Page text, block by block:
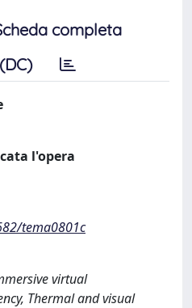
completa
l'opera
tema0801c
virtual
Thermal and visual